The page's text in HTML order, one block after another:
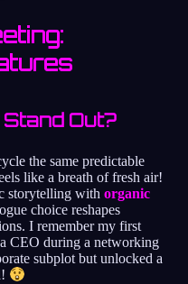
Out?
the same predictable
like a breath of fresh air!
storytelling with organic
choice reshapes
I remember my first
CEO during a networking
subplot but unlocked a